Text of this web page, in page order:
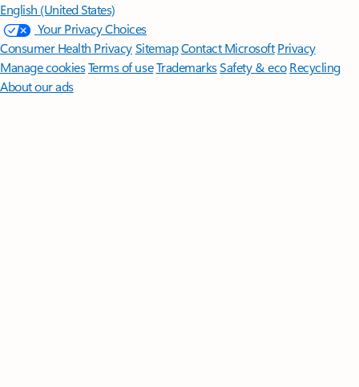
English (United States)
Your Privacy Choices
Consumer Health PrivacySitemapContact Microsoft Privacy
Manage cookiesTerms of useTrademarksSafety & eco Recycling
About our ads